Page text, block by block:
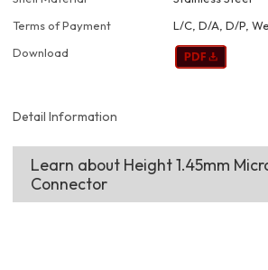
Terms of Payment
L/C, D/A, D/P,
Download
Detail Information
Learn about Height 1.45mm
Connector